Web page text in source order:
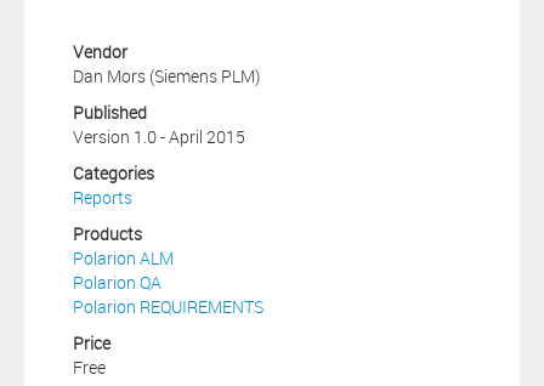
Vendor
Dan Mors (Siemens PLM)
Published
Version 1.0 - April 2015
Categories
Reports
Products
Polarion ALM
Polarion QA
Polarion REQUIREMENTS
Price
Free